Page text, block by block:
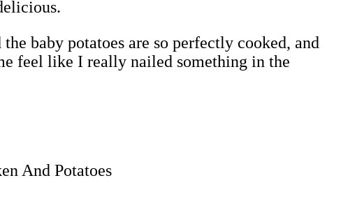
baby potatoes are so perfectly cooked, and
feel like I really nailed something in the